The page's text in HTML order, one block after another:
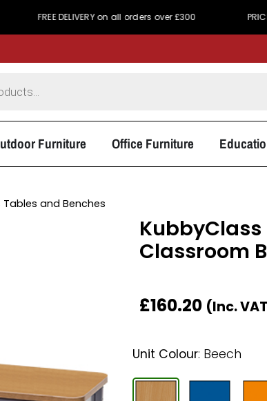
DELIVERY on all orders over £300 PRICE
Furniture Office Furniture
Tables and Benches
KubbyClass
Classroom
£160.20 (Inc. VAT
Unit Colour: Beech